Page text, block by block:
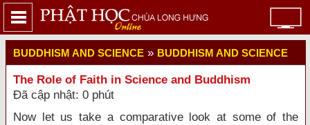
BUDDHISM AND SCIENCE » BUDDHISM AND SCIENCE
The Role of Faith in Science and Buddhism
Đã cập nhật: 0 phút
Now let us take a comparative look at some of the